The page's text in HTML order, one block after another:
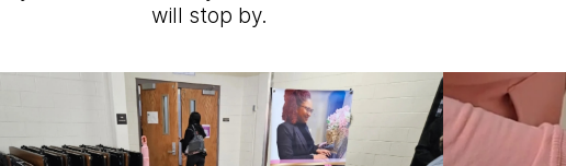
will stop by.